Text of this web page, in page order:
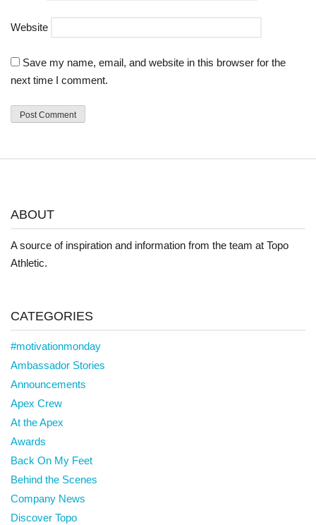
Website
Save my name, email, and website in this browser for the
next time I comment.
ABOUT
A source of inspiration and information from the team at Topo
Athletic.
CATEGORIES
#motivationmonday
Ambassador Stories
Announcements
Apex Crew
At the Apex
Awards
Back On My Feet
Behind the Scenes
Company News
Discover Topo